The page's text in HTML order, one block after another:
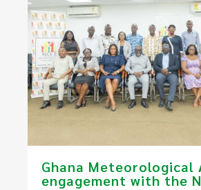
Ghana Meteorological
engagement with the